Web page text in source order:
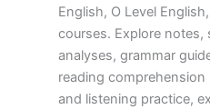
English, O Level
courses. Explore notes,
analyses, grammar
reading
and listening practice,